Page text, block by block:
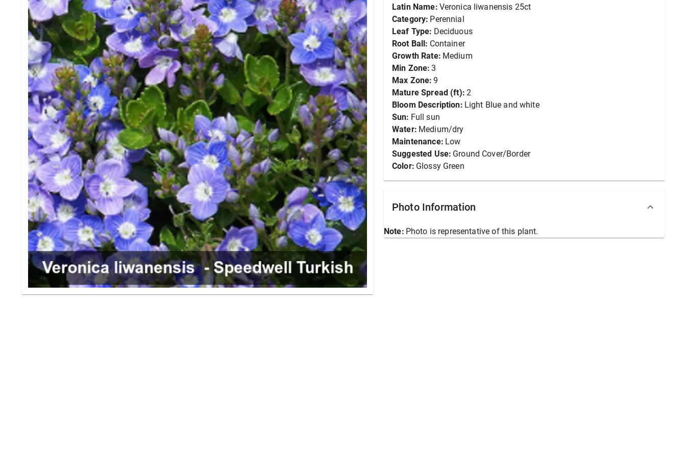
Latin Name: Veronica liwanensis 25ct
Category: Perennial
Leaf Type: Deciduous
Root Ball: Container
Growth Rate: Medium
Min Zone: 3
Max Zone: 9
Mature Spread (ft): 2
Bloom Description: Light Blue and white
Sun: Full sun
Water: Medium/dry
Maintenance: Low
Suggested Use: Ground Cover/Border
Color: Glossy Green
Photo Information
Note: Photo is representative of this plant.